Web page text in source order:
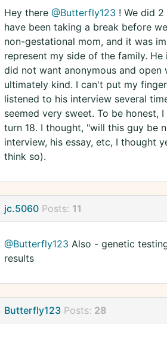
Hey there @Butterfly123 ! We did
have been taking a break before
non-gestational mom, and it was
represent my side of the family.
did not want anonymous and open
ultimately kind. I can't put my
listened to his interview several
seemed very sweet. To be
turn 18. I thought, "will this guy be
interview, his essay, etc, I thought
think so).
jc.5060 Posts: 11
@Butterfly123 Also - genetic
results
Butterfly123 Posts: 28